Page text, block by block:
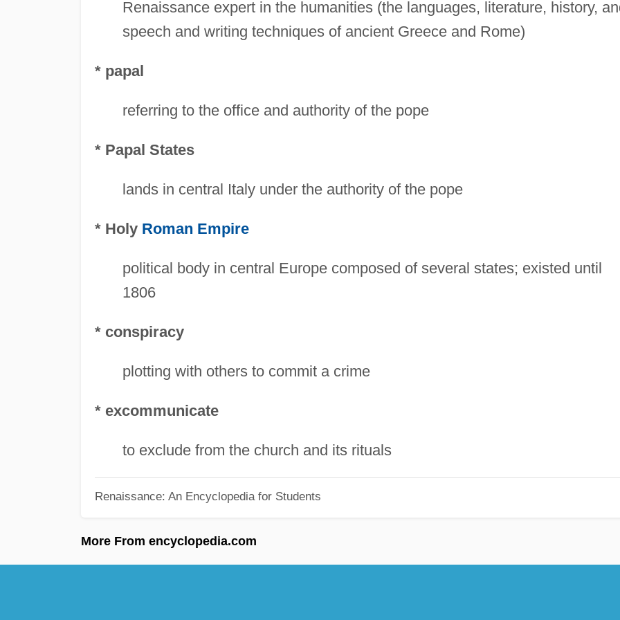
Renaissance expert in the humanities (the languages, literature, history,
speech and writing techniques of ancient Greece and Rome)
* papal
referring to the office and authority of the pope
* Papal States
lands in central Italy under the authority of the pope
* Holy Roman Empire
political body in central Europe composed of several states; existed until
1806
* conspiracy
plotting with others to commit a crime
* excommunicate
to exclude from the church and its rituals
Renaissance: An Encyclopedia for Students
More From encyclopedia.com